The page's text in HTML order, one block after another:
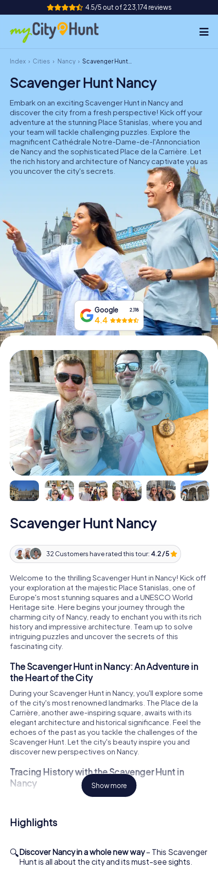
4.5/5 out of 223,174 reviews
How it works
Cities
Tours
Team Building
Tickets
DE
IE
NL
Book Tickets
Buy Gift Vouchers
Index Cities Nancy Scavenger Hunt Nancy
Scavenger Hunt Nancy
Embark on an exciting Scavenger Hunt in Nancy and
discover the city from a fresh perspective! Kick off your
adventure at the stunning Place Stanislas, where you and
your team will tackle challenging puzzles. Explore the
magnificent Cathédrale Notre-Dame-de-l'Annonciation
de Nancy and the sophisticated Place de la Carrière. Let
the rich history and architecture of Nancy captivate you as
you uncover the city's secrets.
Google 2,118
4.4
Scavenger Hunt Nancy
32 Customers have rated this tour: 4.2 / 5
Welcome to the thrilling Scavenger Hunt in Nancy! Kick off
your exploration at the majestic Place Stanislas, one of
Europe's most stunning squares and a UNESCO World
Heritage site. Here begins your journey through the
charming city of Nancy, ready to enchant you with its rich
history and impressive architecture. Team up to solve
intriguing puzzles and uncover the secrets of this
fascinating city.
The Scavenger Hunt in Nancy: An Adventure in
the Heart of the City
During your Scavenger Hunt in Nancy, you'll explore some
of the city's most renowned landmarks. The Place de la
Carrière, another awe-inspiring square, awaits with its
elegant architecture and historical significance. Feel the
echoes of the past as you tackle the challenges of the
Scavenger Hunt. Let the city's beauty inspire you and
discover new perspectives on Nancy.
Tracing History with the Scavenger Hunt in
Nancy
The Cathédrale Notre-Dame-de-l'Annonciation de Nancy
magnificent cathedral, a masterpiece of Baroque
architecture, offers a chance to delve into Nancy's rich
Scavenger Hunt's tasks, you'll learn more about the city's
fascinating past and be enchanted by its beauty.
Show more
Highlights
🔍Discover Nancy in a whole new way– This Scavenger
Hunt is all about the city and its must-see sights.